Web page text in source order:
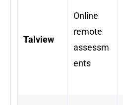
Talview
Online
remote
assessm
ents